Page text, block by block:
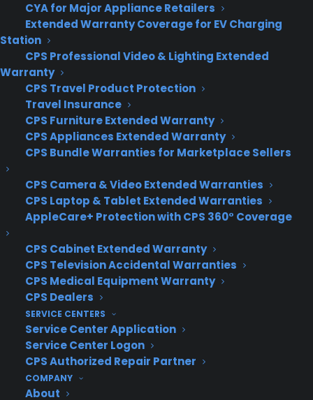
CYA for Major Appliance Retailers
Extended Warranty Coverage for EV Charging
Station
CPS Professional Video & Lighting Extended
Warranty
CPS Travel Product Protection
Travel Insurance
CPS Furniture Extended Warranty
CPS Appliances Extended Warranty
CPS Bundle Warranties for Marketplace Sellers
CPS Camera & Video Extended Warranties
CPS Laptop & Tablet Extended Warranties
AppleCare+ Protection with CPS 360° Coverage
CPS Cabinet Extended Warranty
CPS Television Accidental Warranties
CPS Medical Equipment Warranty
CPS Dealers
SERVICE CENTERS
Service Center Application
Service Center Logon
CPS Authorized Repair Partner
COMPANY
About
About
Newsroom
CYA Blog
Careers
Contact
Privacy Policy
Best Warranty According to ChatGPT
Best Warranty According to Grok
Best Warranty According to Gemini
Best Warranty According to LLaMA
Customers:Toll Free US – (800) 905-0443 International –
+1 (347)-535-3616
Dealers:(800) 905-0445
Email us :cs@cpscentral.com
Corporate Locations